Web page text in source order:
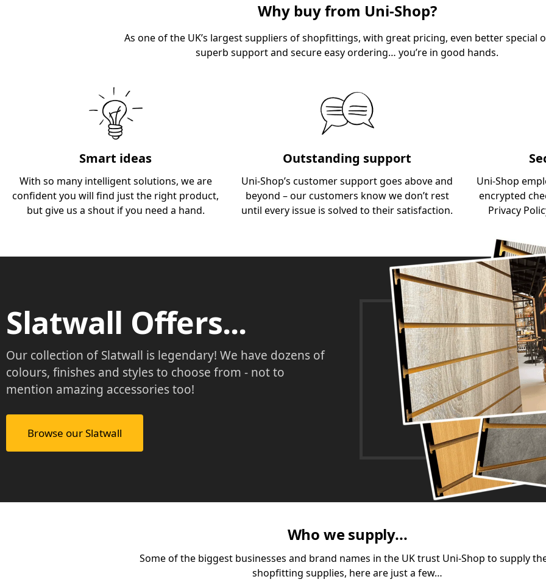
Why buy from Uni-Shop?
As one of the UK’s largest suppliers of shopfittings, with great pricing, even better special
superb support and secure easy ordering… you’re in good hands.
Smart ideas
With so many intelligent solutions, we are
confident you will find just the right product,
but give us a shout if you need a hand.
Outstanding support
Uni-Shop’s customer support goes above and
beyond – our customers know we don’t rest
until every issue is solved to their satisfaction.
Uni-Shop
encrypted
Privacy
Slatwall Offers...
Our collection of Slatwall is legendary! We have dozens of
colours, finishes and styles to choose from - not to
mention amazing accessories too!
Browse our Slatwall
Who we supply...
Some of the biggest businesses and brand names in the UK trust Uni-Shop to supply
shopfitting supplies, here are just a few…